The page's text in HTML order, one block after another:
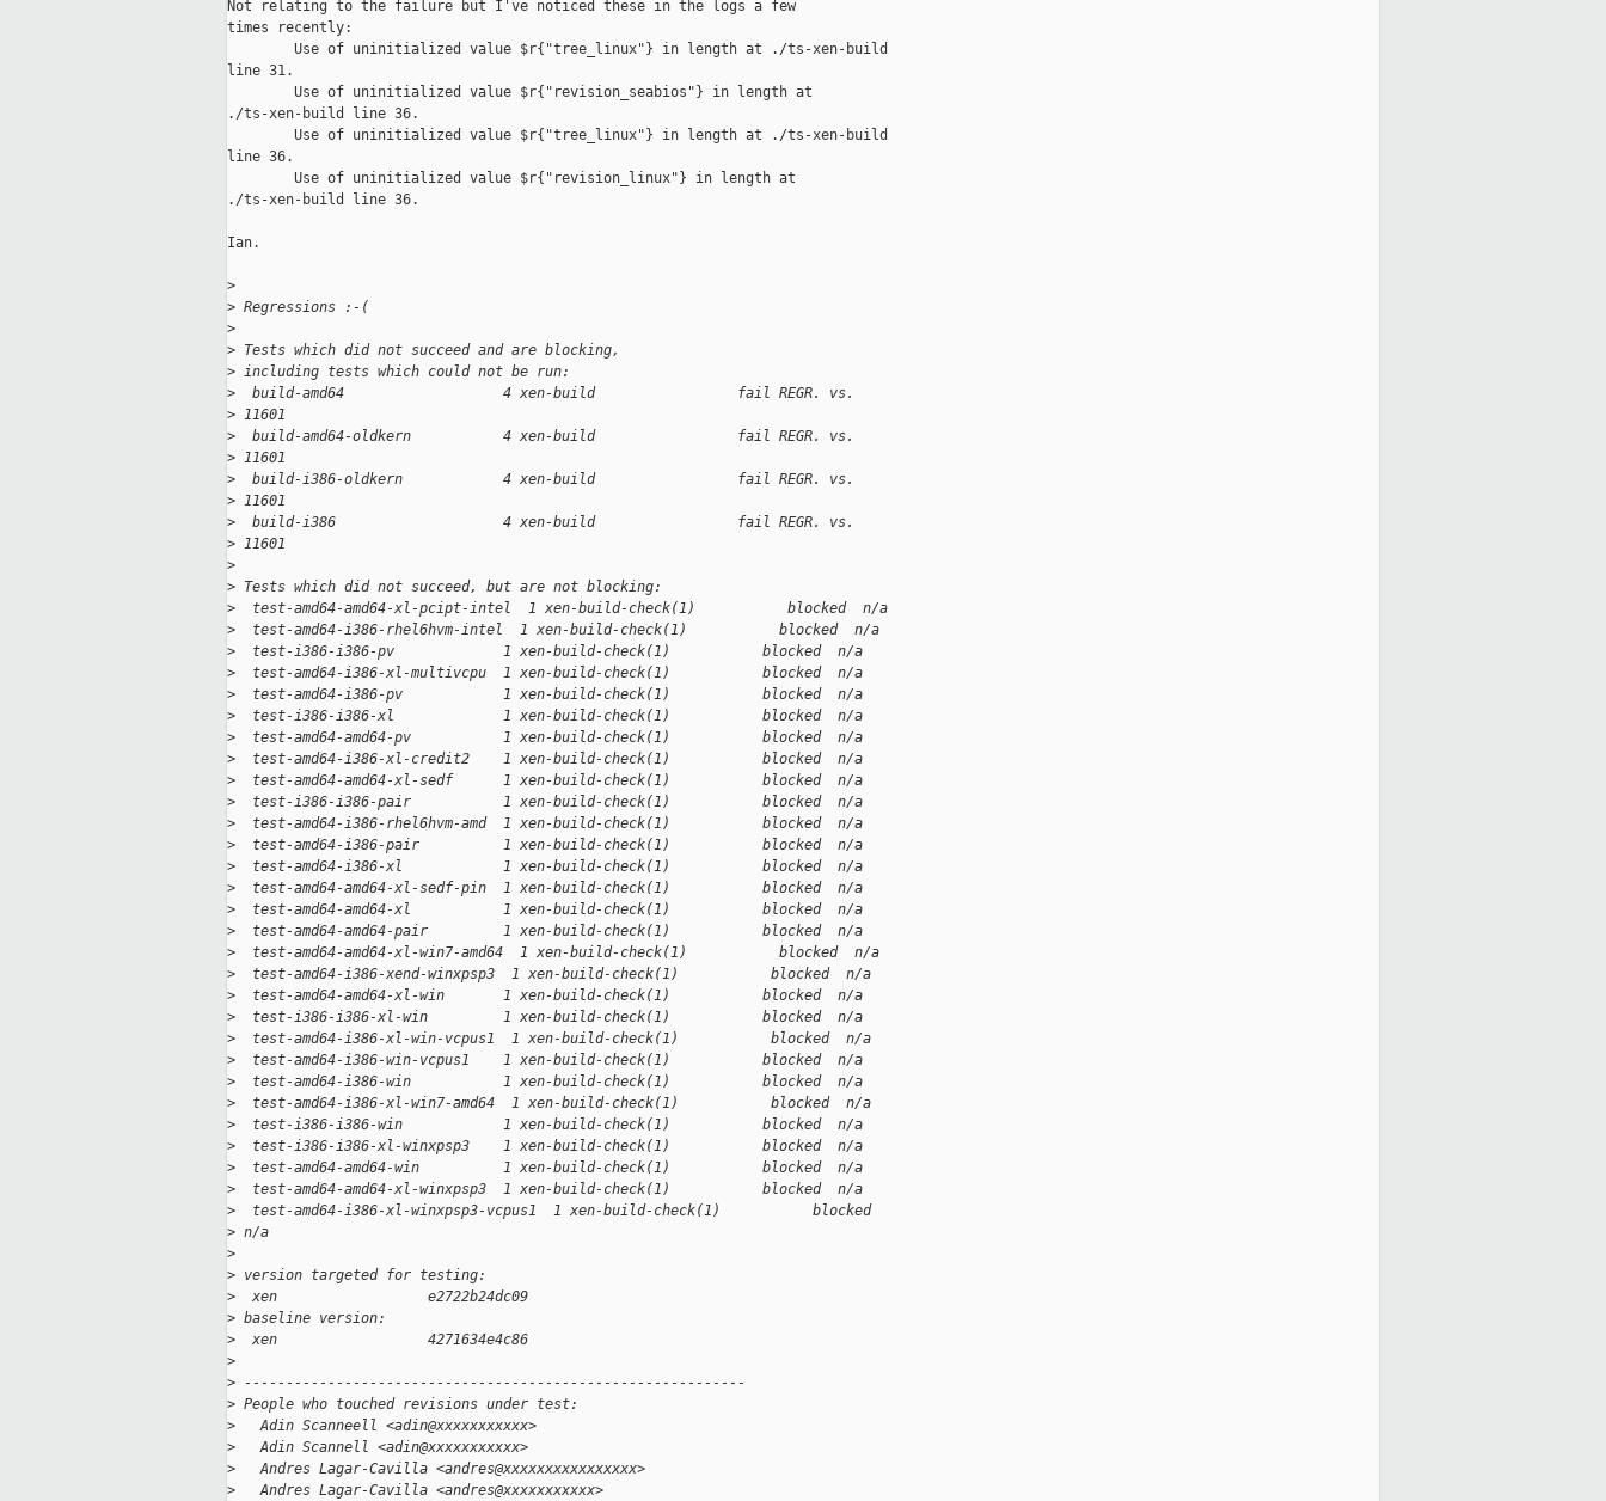
Not relating to the failure but I've noticed these in the logs a few
times recently:
        Use of uninitialized value $r{"tree_linux"} in length at ./ts-xen-build
line 31.
        Use of uninitialized value $r{"revision_seabios"} in length at
./ts-xen-build line 36.
        Use of uninitialized value $r{"tree_linux"} in length at ./ts-xen-build
line 36.
        Use of uninitialized value $r{"revision_linux"} in length at
./ts-xen-build line 36.
Ian.
>
> Regressions :-(
>
> Tests which did not succeed and are blocking,
> including tests which could not be run:
>
  build-amd64                   4 xen-build                 fail REGR. vs.
> 11601
>
  build-amd64-oldkern           4 xen-build                 fail REGR. vs.
> 11601
>
  build-i386-oldkern            4 xen-build                 fail REGR. vs.
> 11601
>
  build-i386                    4 xen-build                 fail REGR. vs.
> 11601
>
> Tests which did not succeed, but are not blocking:
>
  test-amd64-amd64-xl-pcipt-intel  1 xen-build-check(1)           blocked  n/a
>
  test-amd64-i386-rhel6hvm-intel  1 xen-build-check(1)           blocked  n/a
>
  test-i386-i386-pv             1 xen-build-check(1)           blocked  n/a
>
  test-amd64-i386-xl-multivcpu  1 xen-build-check(1)           blocked  n/a
>
  test-amd64-i386-pv            1 xen-build-check(1)           blocked  n/a
>
  test-i386-i386-xl             1 xen-build-check(1)           blocked  n/a
>
  test-amd64-amd64-pv           1 xen-build-check(1)           blocked  n/a
>
  test-amd64-i386-xl-credit2    1 xen-build-check(1)           blocked  n/a
>
  test-amd64-amd64-xl-sedf      1 xen-build-check(1)           blocked  n/a
>
  test-i386-i386-pair           1 xen-build-check(1)           blocked  n/a
>
  test-amd64-i386-rhel6hvm-amd  1 xen-build-check(1)           blocked  n/a
>
  test-amd64-i386-pair          1 xen-build-check(1)           blocked  n/a
>
  test-amd64-i386-xl            1 xen-build-check(1)           blocked  n/a
>
  test-amd64-amd64-xl-sedf-pin  1 xen-build-check(1)           blocked  n/a
>
  test-amd64-amd64-xl           1 xen-build-check(1)           blocked  n/a
>
  test-amd64-amd64-pair         1 xen-build-check(1)           blocked  n/a
>
  test-amd64-amd64-xl-win7-amd64  1 xen-build-check(1)           blocked  n/a
>
  test-amd64-i386-xend-winxpsp3  1 xen-build-check(1)           blocked  n/a
>
  test-amd64-amd64-xl-win       1 xen-build-check(1)           blocked  n/a
>
  test-i386-i386-xl-win         1 xen-build-check(1)           blocked  n/a
>
  test-amd64-i386-xl-win-vcpus1  1 xen-build-check(1)           blocked  n/a
>
  test-amd64-i386-win-vcpus1    1 xen-build-check(1)           blocked  n/a
>
  test-amd64-i386-win           1 xen-build-check(1)           blocked  n/a
>
  test-amd64-i386-xl-win7-amd64  1 xen-build-check(1)           blocked  n/a
>
  test-i386-i386-win            1 xen-build-check(1)           blocked  n/a
>
  test-i386-i386-xl-winxpsp3    1 xen-build-check(1)           blocked  n/a
>
  test-amd64-amd64-win          1 xen-build-check(1)           blocked  n/a
>
  test-amd64-amd64-xl-winxpsp3  1 xen-build-check(1)           blocked  n/a
>
  test-amd64-i386-xl-winxpsp3-vcpus1  1 xen-build-check(1)           blocked
> n/a
>
> version targeted for testing:
>
  xen                  e2722b24dc09
> baseline version:
>
  xen                  4271634e4c86
>
> ------------------------------------------------------------
> People who touched revisions under test:
>
   Adin Scanneell <adin@xxxxxxxxxxx>
>
   Adin Scannell <adin@xxxxxxxxxxx>
>
   Andres Lagar-Cavilla <andres@xxxxxxxxxxxxxxxx>
>
   Andres Lagar-Cavilla <andres@xxxxxxxxxxx>